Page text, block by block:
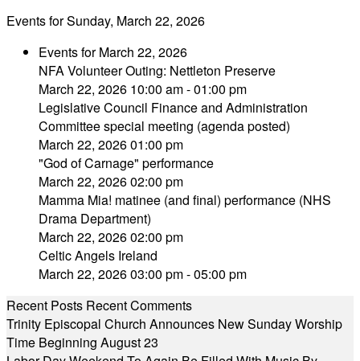
Events for Sunday, March 22, 2026
Events for March 22, 2026
NFA Volunteer Outing: Nettleton Preserve
March 22, 2026 10:00 am - 01:00 pm
Legislative Council Finance and Administration
Committee special meeting (agenda posted)
March 22, 2026 01:00 pm
"God of Carnage" performance
March 22, 2026 02:00 pm
Mamma Mia! matinee (and final) performance (NHS
Drama Department)
March 22, 2026 02:00 pm
Celtic Angels Ireland
March 22, 2026 03:00 pm - 05:00 pm
Recent Posts Recent Comments
Trinity Episcopal Church Announces New Sunday Worship
Time Beginning August 23